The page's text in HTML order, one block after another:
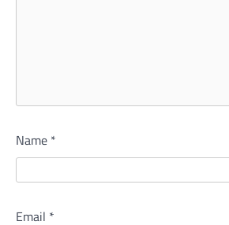
Name *
Email *